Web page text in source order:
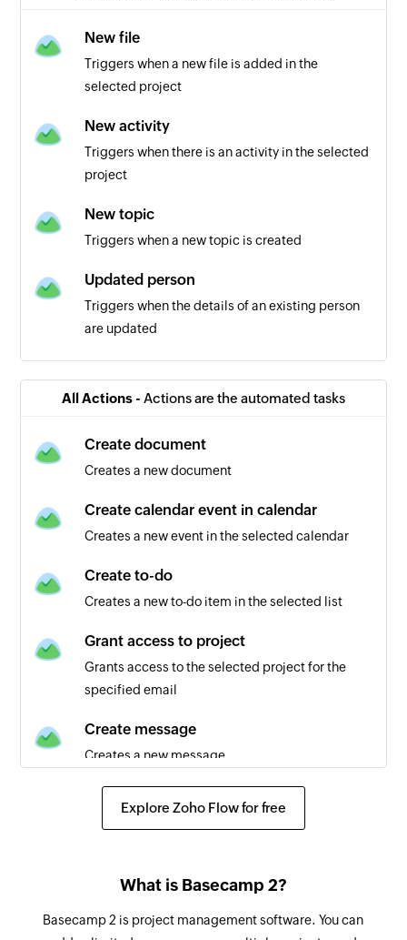
New file
Triggers when a new file is added in the
selected project
New activity
Triggers when there is an activity in the selected
project
New topic
Triggers when a new topic is created
Updated person
Triggers when the details of an existing person
are updated
Triggers when a new person is added in the
selected project
New global activity
Triggers when there is an activity in any project
New calendar
Triggers when a new calendar is created
New to-do item
Triggers when a new to-do item is added to the
selected list
New project
Triggers when a new project is created
Updated to-do
New calendar event in calendar
Triggers when a new event is created in the
All Actions - Actions are the automated tasks
Create document
Creates a new document
Create calendar event in calendar
Creates a new event in the selected calendar
Create to-do
Creates a new to-do item in the selected list
Grant access to project
Grants access to the selected project for the
specified email
Create message
Creates a new message
Create project
Creates a new project from the selected
Explore Zoho Flow for free
What is Basecamp 2?
Basecamp 2 is project management software. You can